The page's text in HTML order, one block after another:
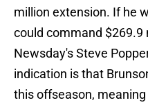
million extension. If he
could command $269.9
Newsday's Steve
indication is that
this offseason,